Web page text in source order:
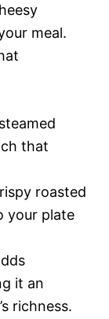
meal.
that
roasted
your plate
it an
richness.